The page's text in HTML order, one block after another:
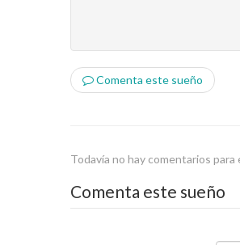
Comenta este sueño
Todavía no hay comentarios para
Comenta este sueño